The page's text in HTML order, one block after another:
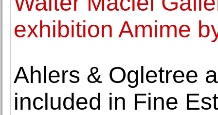
exhibition Amime
Ahlers & Ogletree
included in Fine